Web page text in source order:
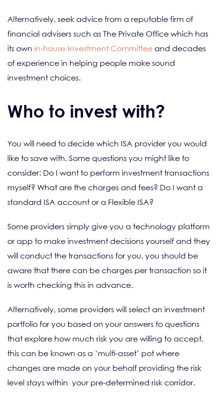
Alternatively, seek advice from a reputable firm of
financial advisers such as The Private Office which has
its own in-house Investment Committee and decades
of experience in helping people make sound
investment choices.
Who to invest with?
You will need to decide which ISA provider you would
like to save with. Some questions you might like to
consider: Do I want to perform investment transactions
myself? What are the charges and fees? Do I want a
standard ISA account or a Flexible ISA?
Some providers simply give you a technology platform
or app to make investment decisions yourself and they
will conduct the transactions for you, you should be
aware that there can be charges per transaction so it
is worth checking this in advance.
Alternatively, some providers will select an investment
portfolio for you based on your answers to questions
that explore how much risk you are willing to accept,
this can be known as a ‘multi-asset’ pot where
changes are made on your behalf providing the risk
level stays within your pre-determined risk corridor.